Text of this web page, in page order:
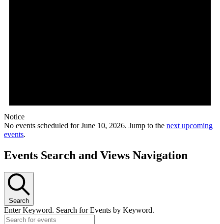
Notice
No events scheduled for June 10, 2026. Jump to the next upcoming
events.
Events Search and Views Navigation
Search
Enter Keyword. Search for Events by Keyword.